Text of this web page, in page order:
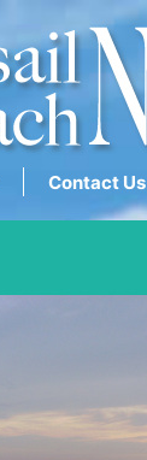
Contact Us